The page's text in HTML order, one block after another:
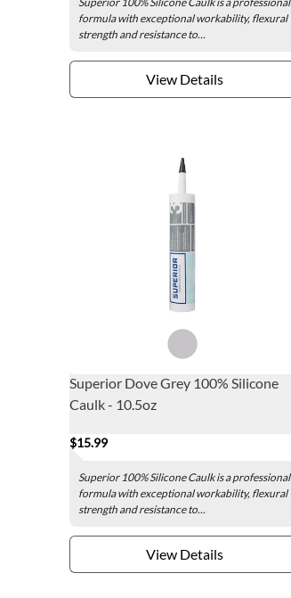
formula with exceptional workability, flexural
strength and resistance to...
View Details
Superior Dove Grey 100% Silicone
Caulk - 10.5oz
$15.99
Superior 100% Silicone Caulk is a professional
formula with exceptional workability, flexural
strength and resistance to...
View Details